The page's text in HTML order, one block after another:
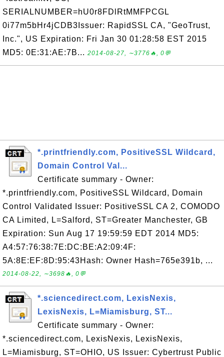
SERIALNUMBER=hU0r8FDlRtMMFPCGL
0i77m5bHr4jCDB3Issuer: RapidSSL CA, "GeoTrust,
Inc.", US Expiration: Fri Jan 30 01:28:58 EST 2015
MD5: 0E:31:AE:7B... 2014-08-27, ∼3776🔥, 0💬
*.printfriendly.com, PositiveSSL Wildcard,
Domain Control Val...
Certificate summary - Owner:
*.printfriendly.com, PositiveSSL Wildcard, Domain
Control Validated Issuer: PositiveSSL CA 2, COMODO
CA Limited, L=Salford, ST=Greater Manchester, GB
Expiration: Sun Aug 17 19:59:59 EDT 2014 MD5:
A4:57:76:38:7E:DC:BE:A2:09:4F:
5A:8E:EF:8D:95:43Hash: Owner Hash=765e391b, ...
2014-08-22, ∼3698🔥, 0💬
*.sciencedirect.com, LexisNexis,
LexisNexis, L=Miamisburg, ST...
Certificate summary - Owner:
*.sciencedirect.com, LexisNexis, LexisNexis,
L=Miamisburg, ST=OHIO, US Issuer: Cybertrust Public